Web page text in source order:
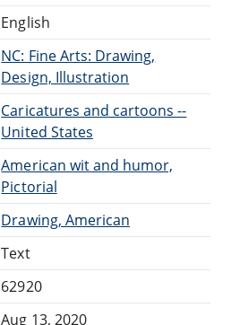
English
NC: Fine Arts: Drawing,
Design, Illustration
Caricatures and cartoons --
United States
American wit and humor,
Pictorial
Drawing, American
Text
62920
Aug 13, 2020